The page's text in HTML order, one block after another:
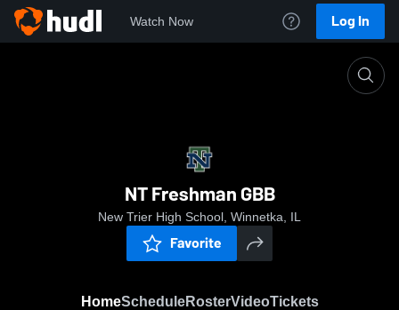
Watch Now Log In
NT Freshman GBB
New Trier High School, Winnetka, IL
Favorite
HomeScheduleRosterVideoTickets